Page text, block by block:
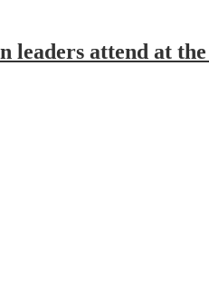
leaders attend at